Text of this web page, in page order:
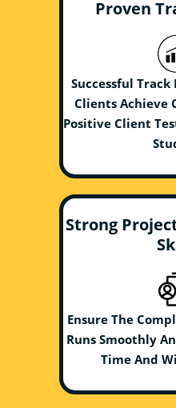
Proven
Successful
Clients Achieve
Positive Client
Strong
Ensure The
Runs Smoothly
Time And